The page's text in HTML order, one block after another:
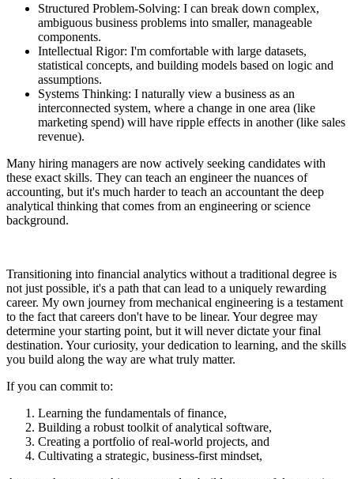
Structured Problem-Solving: I can break down complex,
ambiguous business problems into smaller, manageable
components.
Intellectual Rigor: I'm comfortable with large datasets,
statistical concepts, and building models based on logic and
assumptions.
Systems Thinking: I naturally view a business as an
interconnected system, where a change in one area (like
marketing spend) will have ripple effects in another (like sales
revenue).
Many hiring managers are now actively seeking candidates with
these exact skills. They can teach an engineer the nuances of
accounting, but it's much harder to teach an accountant the deep
analytical thinking that comes from an engineering or science
background.
Transitioning into financial analytics without a traditional degree is
not just possible, it's a path that can lead to a uniquely rewarding
career. My own journey from mechanical engineering is a testament
to the fact that careers don't have to be linear. Your degree may
determine your starting point, but it will never dictate your final
destination. Your curiosity, your dedication to learning, and the skills
you build along the way are what truly matter.
If you can commit to:
Learning the fundamentals of finance,
Building a robust toolkit of analytical software,
Creating a portfolio of real-world projects, and
Cultivating a strategic, business-first mindset,